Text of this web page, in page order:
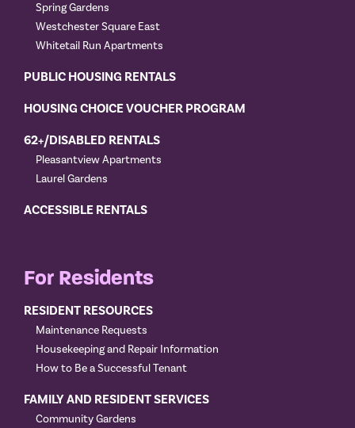
Spring Gardens
Westchester Square East
Whitetail Run Apartments
PUBLIC HOUSING RENTALS
HOUSING CHOICE VOUCHER PROGRAM
62+/DISABLED RENTALS
Pleasantview Apartments
Laurel Gardens
ACCESSIBLE RENTALS
For Residents
RESIDENT RESOURCES
Maintenance Requests
Housekeeping and Repair Information
How to Be a Successful Tenant
FAMILY AND RESIDENT SERVICES
Community Gardens